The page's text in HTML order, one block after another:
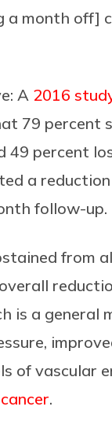
a month off]
A 2016
79 percent
49 percent
a reduction
follow-up.
from
is a general
of vascular
.